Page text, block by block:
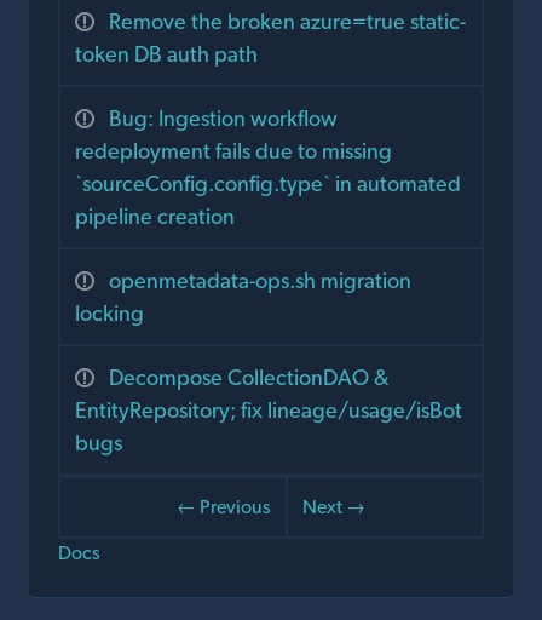
Remove the broken azure=true static-
token DB auth path
Bug: Ingestion workflow
redeployment fails due to missing
`sourceConfig.config.type` in automated
pipeline creation
openmetadata-ops.sh migration
locking
Decompose CollectionDAO &
EntityRepository; fix lineage/usage/isBot
bugs
← Previous
Next →
Docs